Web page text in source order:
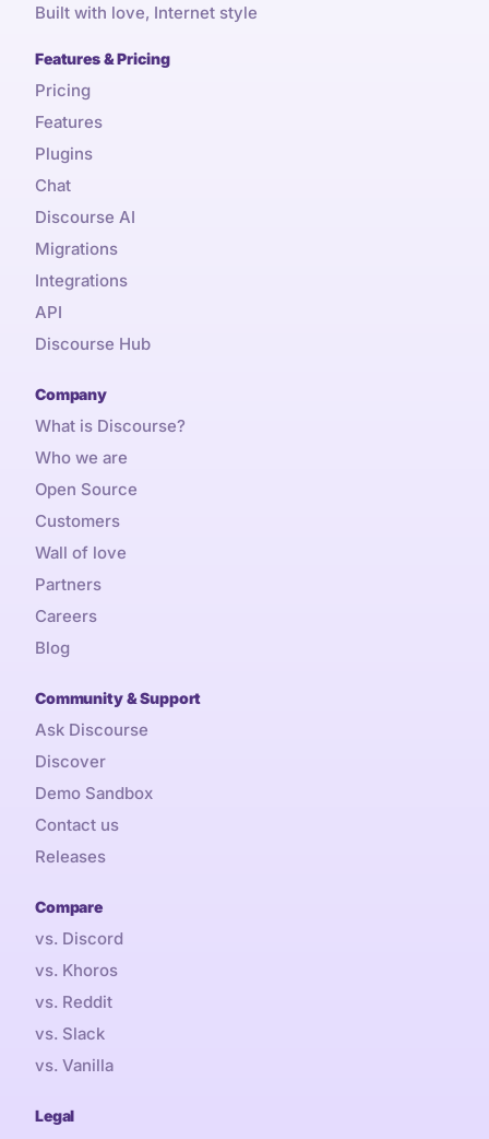
Built with love, Internet style
Features & Pricing
Pricing
Features
Plugins
Chat
Discourse AI
Migrations
Integrations
API
Discourse Hub
Company
What is Discourse?
Who we are
Open Source
Customers
Wall of love
Partners
Careers
Blog
Community & Support
Ask Discourse
Discover
Demo Sandbox
Contact us
Releases
Compare
vs. Discord
vs. Khoros
vs. Reddit
vs. Slack
vs. Vanilla
Legal